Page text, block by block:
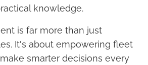
knowledge.
is far more than just
It's about empowering fleet
smarter decisions every